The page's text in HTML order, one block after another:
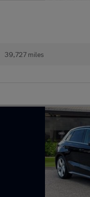
39,727 miles